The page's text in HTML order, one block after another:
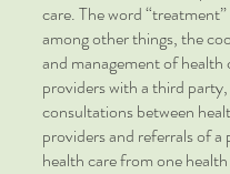
care. The word
among other things, the
and management of health
providers with a third party,
consultations between
providers and referrals of
health care from one